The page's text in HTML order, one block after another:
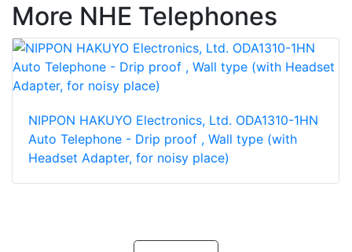
More NHE Telephones
NIPPON HAKUYO Electronics, Ltd. ODA1310-1HN
Auto Telephone - Drip proof , Wall type (with
Headset Adapter, for noisy place)